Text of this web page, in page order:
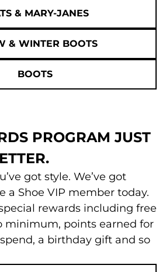
& MARY-JANES
& WINTER BOOTS
BOOTS
PROGRAM JUST
got style. We’ve got
a Shoe VIP member today.
rewards including free
minimum, points earned for
a birthday gift and so